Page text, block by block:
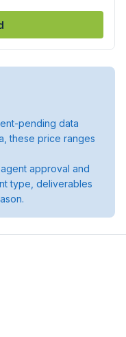
pending data
these price ranges
approval and
type, deliverables